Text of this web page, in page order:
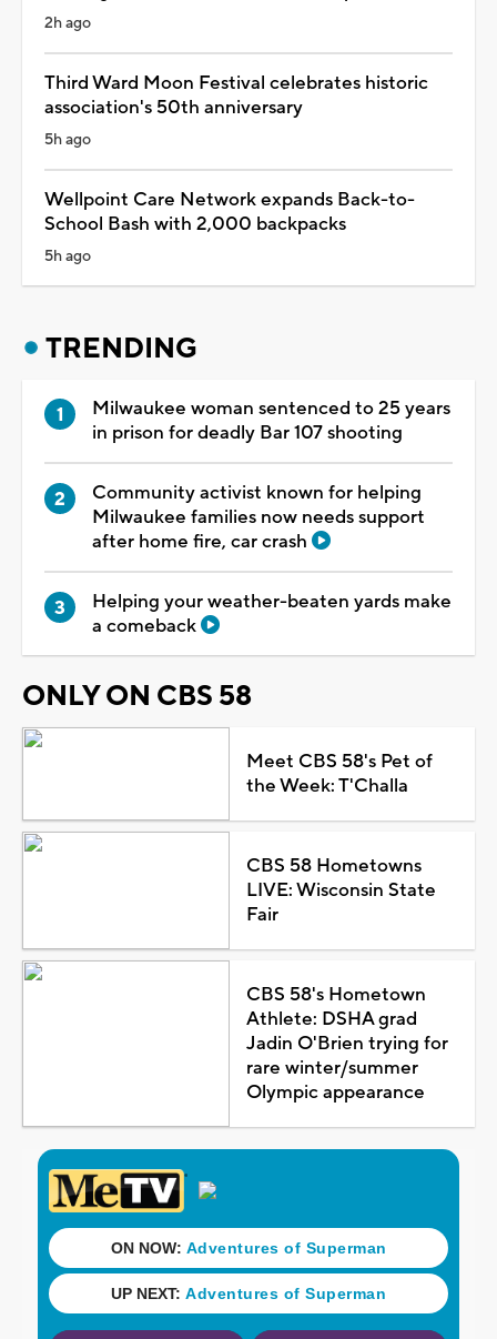
2h ago
Third Ward Moon Festival celebrates historic
association's 50th anniversary
5h ago
Wellpoint Care Network expands Back-to-
School Bash with 2,000 backpacks
5h ago
TRENDING
Milwaukee woman sentenced to 25 years
in prison for deadly Bar 107 shooting
Community activist known for helping
Milwaukee families now needs support
after home fire, car crash
Helping your weather-beaten yards make
a comeback
ONLY ON CBS 58
Meet CBS 58's Pet of
the Week: T'Challa
CBS 58 Hometowns
LIVE: Wisconsin State
Fair
CBS 58's Hometown
Athlete: DSHA grad
Jadin O'Brien trying for
rare winter/summer
Olympic appearance